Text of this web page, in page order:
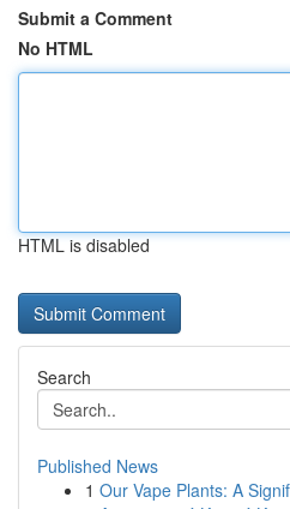
Submit a Comment
No HTML
HTML is disabled
Search
Published News
1 Our Vape Plants: A